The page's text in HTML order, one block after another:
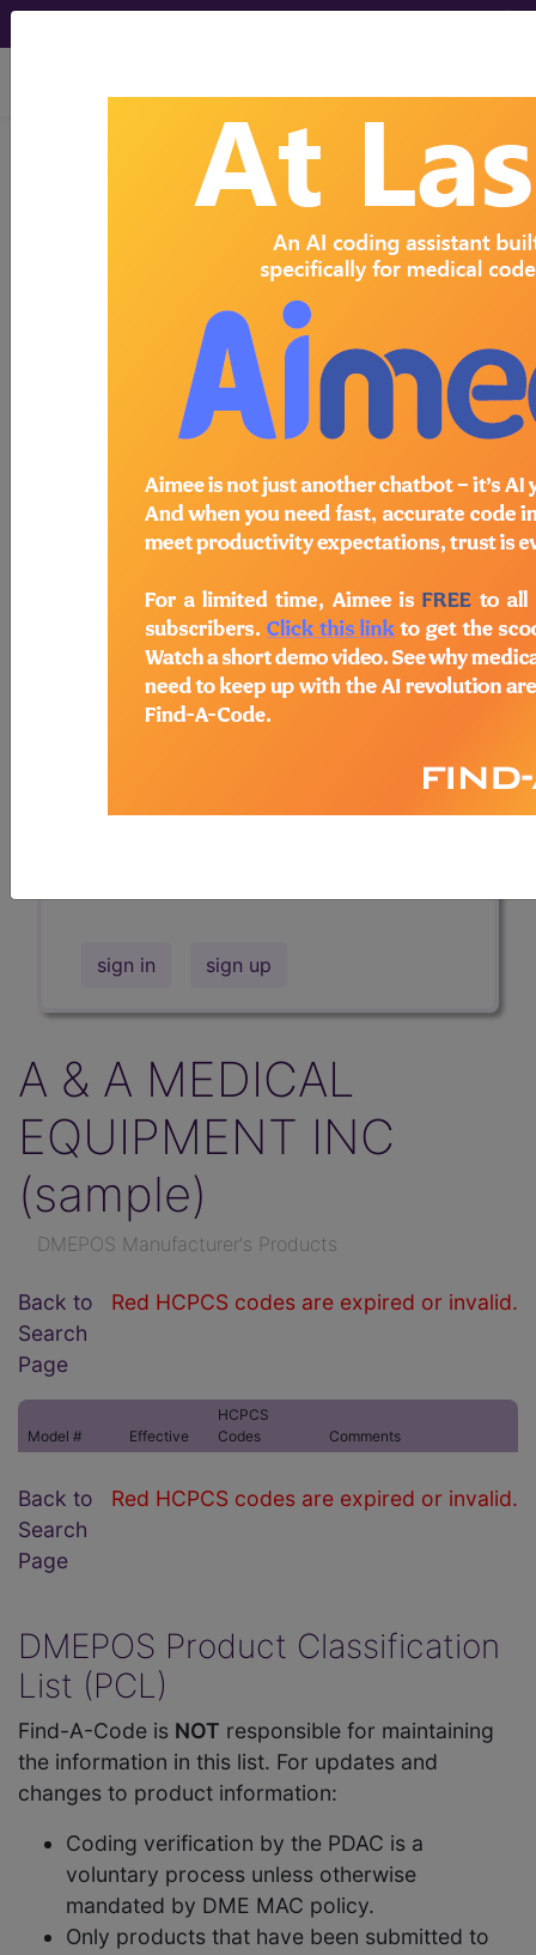
viewing Sun Aug 9, 2026
Search for DMEPOS products by
name, model number and more.
This page will show a sample of how
the tool works. The search will only
show results for "catheter bag" and all
manufacturer links will go to the same
sample company.
following products:
Find-A-Code
Professional/Premium/Elite
Find-A-Code Facility
Base/Plus/Complete
The DMEPOS Product Search and
product information is available to
Professional and Facility subscribers.
show results for "catheter bag" and all
sign in sign up
A & A MEDICAL
EQUIPMENT INC
(sample)
DMEPOS Manufacturer's Products
Red HCPCS codes are expired or invalid.
Back to
Search
Page
Model # Effective
HCPCS
Codes
Comments
Red HCPCS codes are expired or invalid.
Back to
Search
Page
DMEPOS Product Classification
List (PCL)
Find-A-Code is NOT responsible for maintaining
the information in this list. For updates and
changes to product information:
Coding verification by the PDAC is a
voluntary process unless otherwise
mandated by DME MAC policy.
Only products that have been submitted to